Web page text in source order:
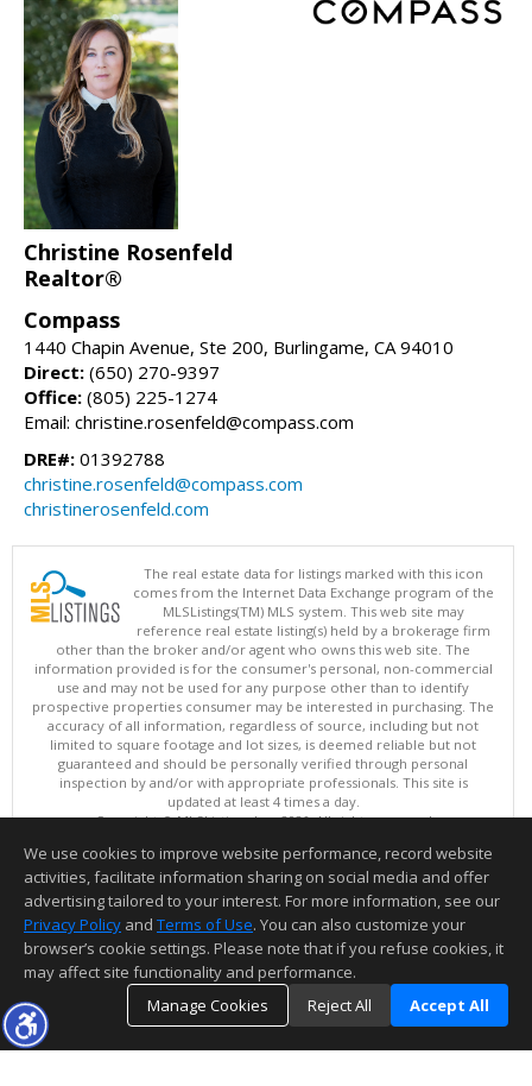
Christine Rosenfeld
Realtor®
Compass
1440 Chapin Avenue, Ste 200, Burlingame, CA 94010
Direct: (650) 270-9397
Office: (805) 225-1274
Email: christine.rosenfeld@compass.com
DRE#: 01392788
christine.rosenfeld@compass.com
christinerosenfeld.com
The real estate data for listings marked with this icon
comes from the Internet Data Exchange program of the
MLSListings(TM) MLS system. This web site may
reference real estate listing(s) held by a brokerage firm
other than the broker and/or agent who owns this web site. The
information provided is for the consumer's personal, non-commercial
use and may not be used for any purpose other than to identify
prospective properties consumer may be interested in purchasing. The
accuracy of all information, regardless of source, including but not
limited to square footage and lot sizes, is deemed reliable but not
guaranteed and should be personally verified through personal
inspection by and/or with appropriate professionals. This site is
updated at least 4 times a day.
Copyright © MLSListings Inc. 2026. All rights reserved
This content last updated on 08/06/2026 01:07 PM.
Information deemed reliable but not guaranteed to be accurate.
We use cookies to improve website performance, record website
activities, facilitate information sharing on social media and offer
advertising tailored to your interest. For more information, see our
Privacy Policy and Terms of Use. You can also customize your
browser’s cookie settings. Please note that if you refuse cookies, it
may affect site functionality and performance.
Manage Cookies
Reject All Accept All